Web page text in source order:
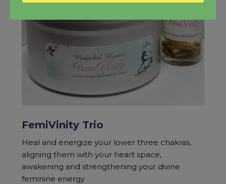
FemiVinity Trio
Heal and energize your lower three chakras,
aligning them with your heart space,
awakening and strengthening your divine
feminine energy